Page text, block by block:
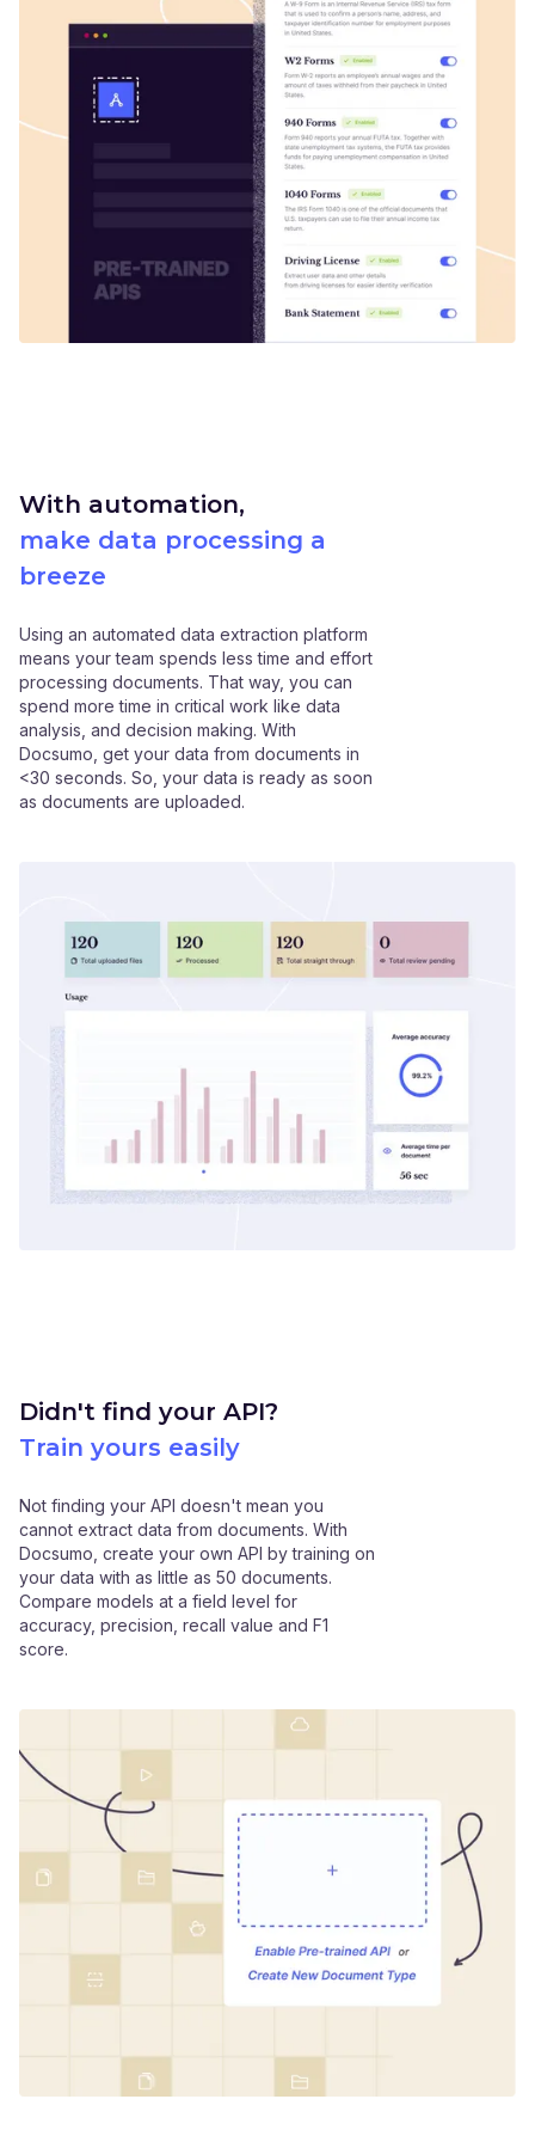
With automation,
make data processing a
breeze
Using an automated data extraction platform
means your team spends less time and effort
processing documents. That way, you can
spend more time in critical work like data
analysis, and decision making. With
Docsumo, get your data from documents in
<30 seconds. So, your data is ready as soon
as documents are uploaded.
Didn't find your API?
Train yours easily
Not finding your API doesn't mean you
cannot extract data from documents. With
Docsumo, create your own API by training on
your data with as little as 50 documents.
Compare models at a field level for
accuracy, precision, recall value and F1
score.